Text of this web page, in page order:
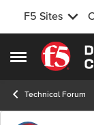
F5 Sites
Open Side Menu
Skip to
Technical Forum